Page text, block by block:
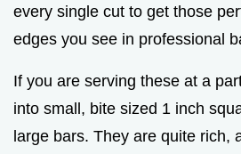
every single cut to get those
edges you see in professional
If you are serving these at a
into small, bite sized 1 inch
large bars. They are quite rich,